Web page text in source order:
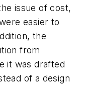
issue of cost,
easier to
the
from
it was drafted
of a design